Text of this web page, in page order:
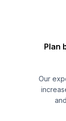
Plan
Our